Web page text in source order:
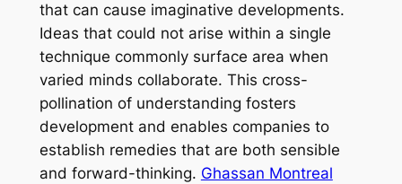
that can cause imaginative developments.
Ideas that could not arise within a single
technique commonly surface area when
varied minds collaborate. This cross-
pollination of understanding fosters
development and enables companies to
establish remedies that are both sensible
and forward-thinking. Ghassan Montreal